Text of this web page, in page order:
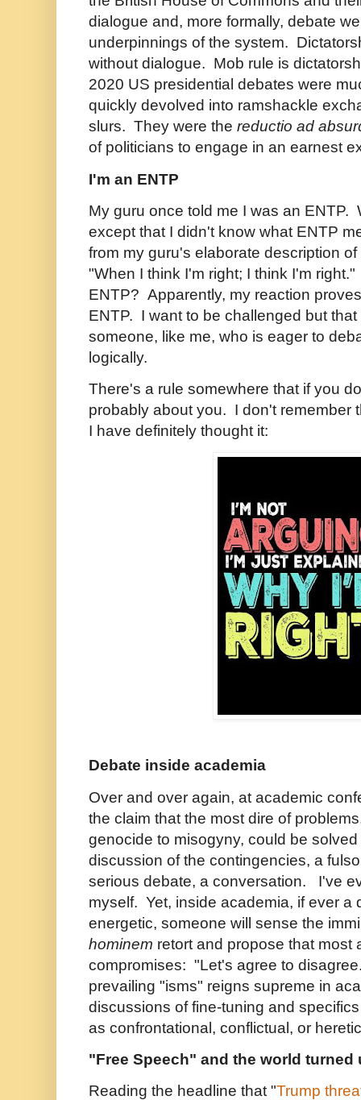
dialogue and, more formally, debate
underpinnings of the system.
without dialogue. Mob rule is
2020 US presidential debates were
quickly devolved into ramshackle
slurs. They were the reductio ad
of politicians to engage in an earnest
I'm an ENTP
My guru once told me I was an ENTP.
except that I didn't know what ENTP
from my guru's elaborate description
"When I think I'm right; I think I'm
ENTP? Apparently, my reaction
ENTP. I want to be challenged but
someone, like me, who is eager to
logically.
There's a rule somewhere that if you
probably about you. I don't remember
I have definitely thought it:
Debate inside academia
Over and over again, at academic
the claim that the most dire of
genocide to misogyny, could be
discussion of the contingencies, a
serious debate, a conversation. I've
myself. Yet, inside academia, if ever a
energetic, someone will sense the
hominem retort and propose that most
compromises: "Let's agree to
prevailing "isms" reigns supreme in
discussions of fine-tuning and
as confrontational, conflictual, or
"Free Speech" and the world turned
Reading the headline that "Trump